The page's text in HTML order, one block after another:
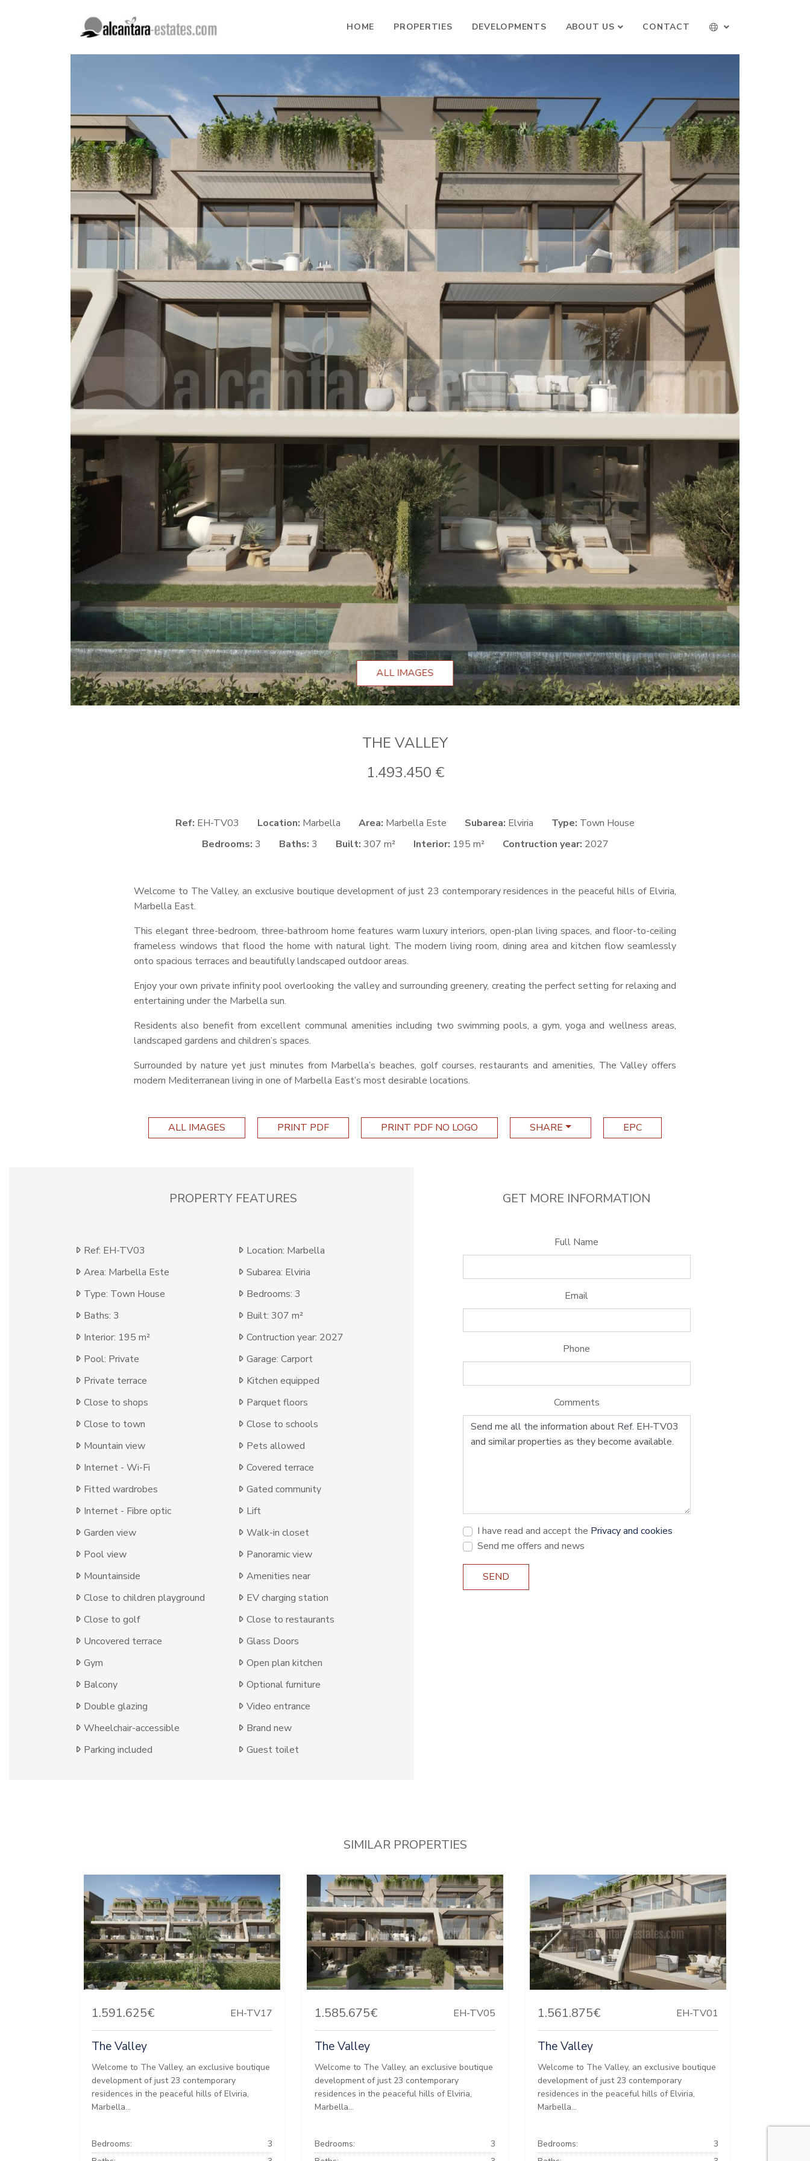
HOME PROPERTIES DEVELOPMENTS ABOUT US CONTACT
ALL IMAGES
THE VALLEY
1.493.450 €
Ref: EH-TV03 Location: Marbella Area: Marbella Este Subarea: Elviria Type: Town House
Bedrooms: 3 Baths: 3 Built: 307 m² Interior: 195 m² Contruction year: 2027
Welcome to The Valley, an exclusive boutique development of just 23 contemporary residences in the peaceful hills of Elviria,
Marbella East.
This elegant three-bedroom, three-bathroom home features warm luxury interiors, open-plan living spaces, and floor-to-ceiling
frameless windows that flood the home with natural light. The modern living room, dining area and kitchen flow seamlessly
onto spacious terraces and beautifully landscaped outdoor areas.
Enjoy your own private infinity pool overlooking the valley and surrounding greenery, creating the perfect setting for relaxing and
entertaining under the Marbella sun.
Residents also benefit from excellent communal amenities including two swimming pools, a gym, yoga and wellness areas,
landscaped gardens and children’s spaces.
Surrounded by nature yet just minutes from Marbella’s beaches, golf courses, restaurants and amenities, The Valley offers
modern Mediterranean living in one of Marbella East’s most desirable locations.
ALL IMAGES PRINT PDF PRINT PDF NO LOGO SHARE EPC
GET MORE INFORMATION
Full Name
Email
Phone
Comments
I have read and accept the Privacy and cookies
Send me offers and news
SEND
PROPERTY FEATURES
Ref: EH-TV03
Location: Marbella
Area: Marbella Este
Subarea: Elviria
Type: Town House
Bedrooms: 3
Baths: 3
Built: 307 m²
Interior: 195 m²
Contruction year: 2027
Pool: Private
Garage: Carport
Private terrace
Kitchen equipped
Close to shops
Parquet floors
Close to town
Close to schools
Mountain view
Pets allowed
Internet - Wi-Fi
Covered terrace
Fitted wardrobes
Gated community
Internet - Fibre optic
Lift
Garden view
Walk-in closet
Pool view
Panoramic view
Mountainside
Amenities near
Close to children playground
EV charging station
Close to golf
Close to restaurants
Uncovered terrace
Glass Doors
Gym
Open plan kitchen
Balcony
Optional furniture
Double glazing
Video entrance
Wheelchair-accessible
Brand new
Parking included
Guest toilet
SIMILAR PROPERTIES
1.591.625€ EH-TV17
The Valley
Welcome to The Valley, an exclusive boutique
development of just 23 contemporary
residences in the peaceful hills of Elviria,
Marbella...
Bedrooms:
3
1.585.675€ EH-TV05
The Valley
Welcome to The Valley, an exclusive boutique
development of just 23 contemporary
residences in the peaceful hills of Elviria,
Marbella...
Bedrooms:
3
1.561.875€ EH-TV01
The Valley
Welcome to The Valley, an exclusive boutique
development of just 23 contemporary
residences in the peaceful hills of Elviria,
Marbella...
Bedrooms:
3